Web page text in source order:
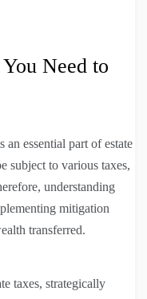
Need to
essential part of estate
subject to various taxes,
understanding
mitigation
transferred.
taxes, strategically